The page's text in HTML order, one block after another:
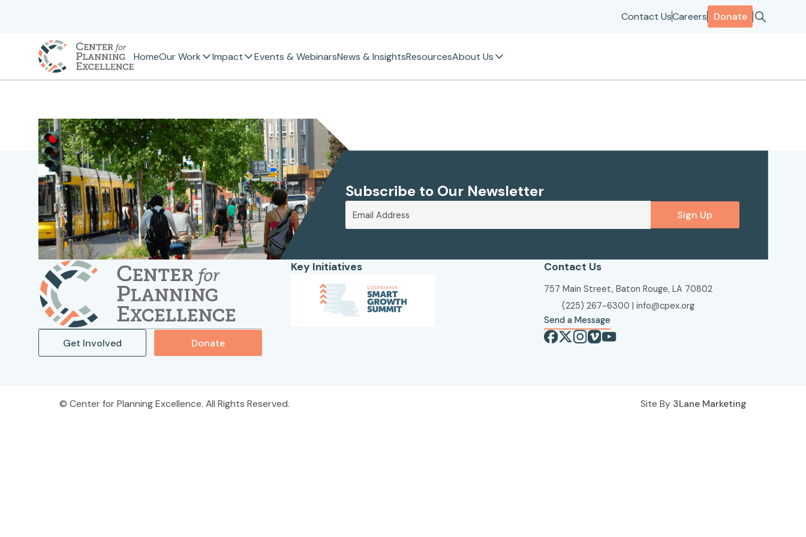
Contact UsCareers Donate
HomeOur Work Impact Events & WebinarsNews & InsightsResourcesAbout Us
Subscribe to Our Newsletter
Sign Up
Get Involved Donate
Key Initiatives Contact Us
757 Main Street, Baton Rouge, LA 70802
(225) 267-6300 | info@cpex.org
Send a Message
Center for Planning Excellence. All Rights Reserved. Site By 3Lane Marketing